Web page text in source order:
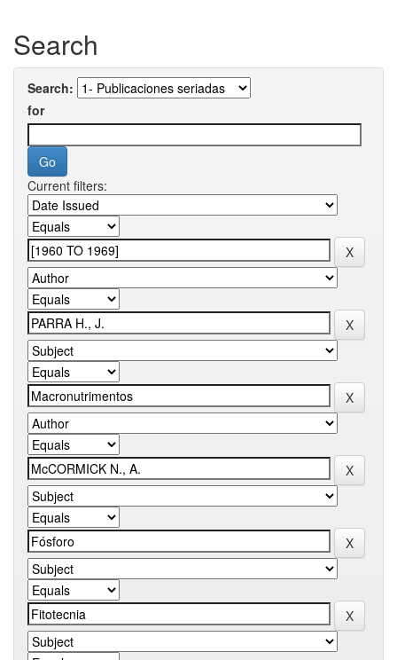
Search
Search:
for
Current filters: